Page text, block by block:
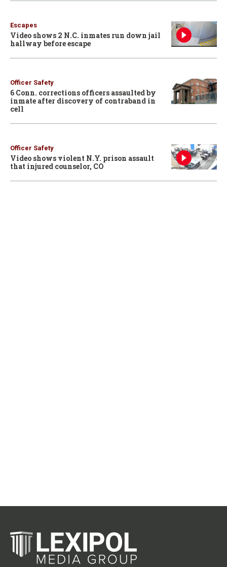
Escapes
Video shows 2 N.C. inmates run down jail
hallway before escape
Officer Safety
6 Conn. corrections officers assaulted by
inmate after discovery of contraband in
cell
Officer Safety
Video shows violent N.Y. prison assault
that injured counselor, CO